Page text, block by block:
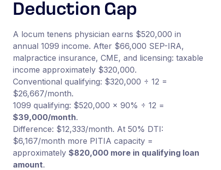
Deduction Gap
A locum tenens physician earns $520,000 in
annual 1099 income. After $66,000 SEP-IRA,
malpractice insurance, CME, and licensing: taxable
income approximately $320,000.
Conventional qualifying: $320,000 ÷ 12 =
$26,667/month.
1099 qualifying: $520,000 × 90% ÷ 12 =
$39,000/month.
Difference: $12,333/month. At 50% DTI:
$6,167/month more PITIA capacity =
approximately $820,000 more in qualifying loan
amount.